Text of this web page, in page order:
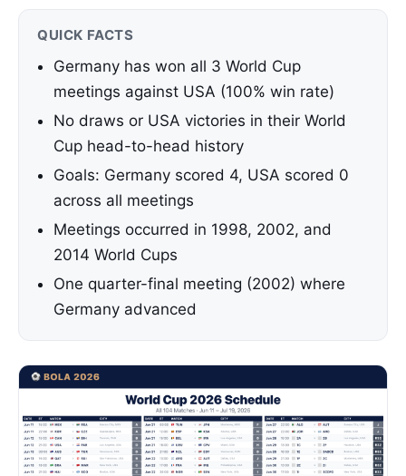
QUICK FACTS
Germany has won all 3 World Cup
meetings against USA (100% win rate)
No draws or USA victories in their World
Cup head-to-head history
Goals: Germany scored 4, USA scored 0
across all meetings
Meetings occurred in 1998, 2002, and
2014 World Cups
One quarter-final meeting (2002) where
Germany advanced